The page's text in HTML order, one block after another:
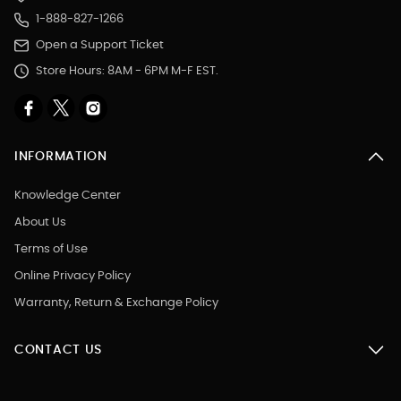
1-888-827-1266
Open a Support Ticket
Store Hours: 8AM - 6PM M-F EST.
INFORMATION
Knowledge Center
About Us
Terms of Use
Online Privacy Policy
Warranty, Return & Exchange Policy
CONTACT US